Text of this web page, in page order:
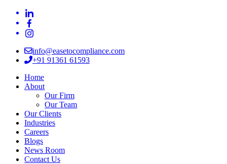
info@easetocompliance.com
+91 91361 61593
Home
About
Our Firm
Our Team
Our Clients
Industries
Careers
Blogs
News Room
Contact Us